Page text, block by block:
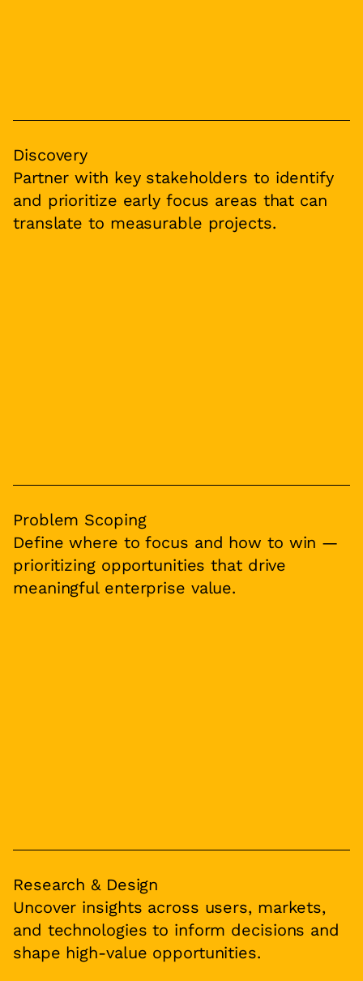
Discovery
Partner with key stakeholders to identify
and prioritize early focus areas that can
translate to measurable projects.
Problem Scoping
Define where to focus and how to win —
prioritizing opportunities that drive
meaningful enterprise value.
Research & Design
Uncover insights across users, markets,
and technologies to inform decisions and
shape high-value opportunities.